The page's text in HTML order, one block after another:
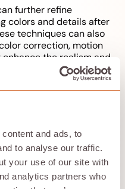
and ads, to
to analyse our traffic.
your use of our site with
analytics partners who
further refine
colors and details after
techniques can also
correction, motion
the realism and
NVIDIA’s AI-
also plays a crucial
ensuring that the
and digital artists
and achieve high-
visual fidelity.
and lighting make
tool for creating
graphics.